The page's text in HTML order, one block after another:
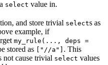
select value in.
and store trivial selects as
example, if
my_rule(..., deps =
stored as ["//a"] . This
not cause trivial select values